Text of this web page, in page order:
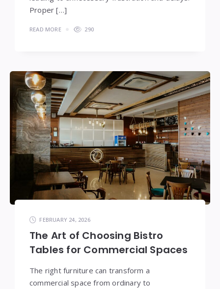
Proper […]
READ MORE 290
FEBRUARY 24, 2026
The Art of Choosing Bistro
Tables for Commercial Spaces
The right furniture can transform a
commercial space from ordinary to